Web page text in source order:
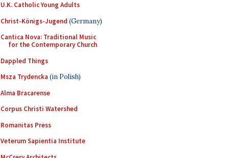
U.K. Catholic Young Adults
Christ-Königs-Jugend (Germany)
Cantica Nova: Traditional Music
for the Contemporary Church
Dappled Things
Msza Trydencka (in Polish)
Alma Bracarense
Corpus Christi Watershed
Romanitas Press
Veterum Sapientia Institute